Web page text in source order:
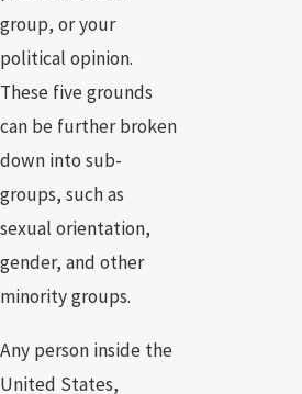
group, or your
political opinion.
These five grounds
can be further broken
down into sub-
groups, such as
sexual orientation,
gender, and other
minority groups.
Any person inside the
United States,